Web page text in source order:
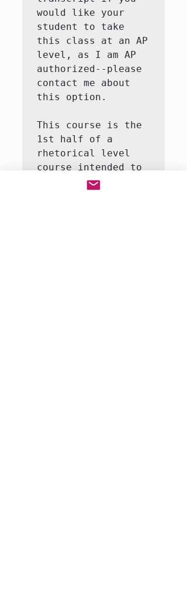
would like your
student to take
this class at an AP
level, as I am AP
authorized--please
contact me about
this option.
This course is the
1st half of a
rhetorical level
course intended to
introduce the